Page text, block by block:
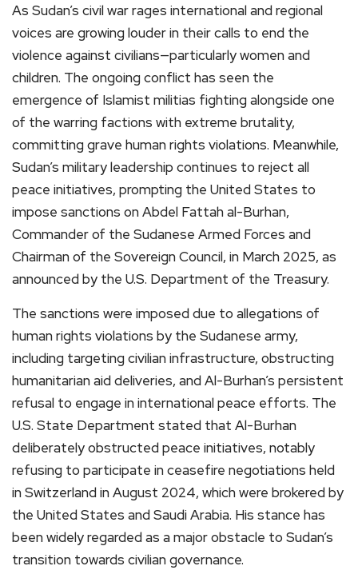
As Sudan’s civil war rages international and regional
voices are growing louder in their calls to end the
violence against civilians—particularly women and
children. The ongoing conflict has seen the
emergence of Islamist militias fighting alongside one
of the warring factions with extreme brutality,
committing grave human rights violations. Meanwhile,
Sudan’s military leadership continues to reject all
peace initiatives, prompting the United States to
impose sanctions on Abdel Fattah al-Burhan,
Commander of the Sudanese Armed Forces and
Chairman of the Sovereign Council, in March 2025, as
announced by the U.S. Department of the Treasury.
The sanctions were imposed due to allegations of
human rights violations by the Sudanese army,
including targeting civilian infrastructure, obstructing
humanitarian aid deliveries, and Al-Burhan’s persistent
refusal to engage in international peace efforts. The
U.S. State Department stated that Al-Burhan
deliberately obstructed peace initiatives, notably
refusing to participate in ceasefire negotiations held
in Switzerland in August 2024, which were brokered by
the United States and Saudi Arabia. His stance has
been widely regarded as a major obstacle to Sudan’s
transition towards civilian governance.